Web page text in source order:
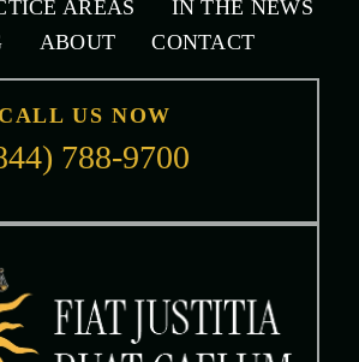
AREAS
IN THE NEWS
ABOUT CONTACT
CALL US NOW
788-9700